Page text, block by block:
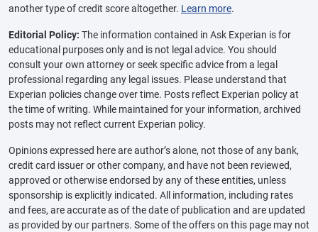
another type of credit score altogether. Learn more.
Editorial Policy: The information contained in Ask Experian is for
educational purposes only and is not legal advice. You should
consult your own attorney or seek specific advice from a legal
professional regarding any legal issues. Please understand that
Experian policies change over time. Posts reflect Experian policy at
the time of writing. While maintained for your information, archived
posts may not reflect current Experian policy.
Opinions expressed here are author’s alone, not those of any bank,
credit card issuer or other company, and have not been reviewed,
approved or otherwise endorsed by any of these entities, unless
sponsorship is explicitly indicated. All information, including rates
and fees, are accurate as of the date of publication and are updated
as provided by our partners. Some of the offers on this page may not